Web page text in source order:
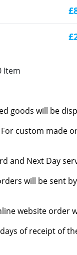
Item
goods will be
custom made
and Next Day
will be sent
website order
of receipt of